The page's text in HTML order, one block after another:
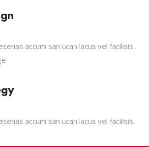
accum san ucan lacus vel facilisis.
accum san ucan lacus vel facilisis.